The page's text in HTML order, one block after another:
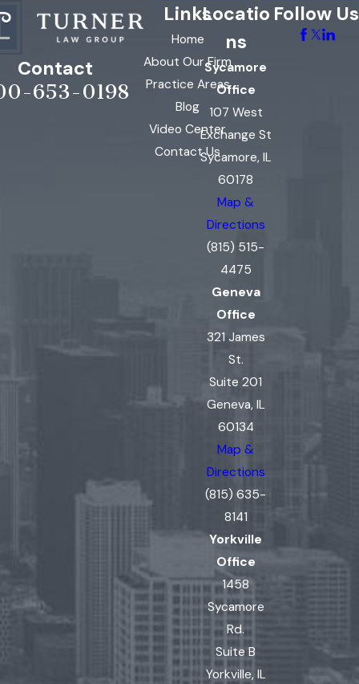
Contact
653-0198
Links
Home
About Our Firm
Practice Areas
Blog
Video Center
Contact Us
Locatio
ns
Sycamore
Office
107 West
Exchange St
Sycamore, IL
60178
Map &
Directions
(815) 515-
4475
Geneva
Office
321 James
St.
Suite 201
Geneva, IL
60134
Map &
Directions
(815) 635-
8141
Yorkville
Office
1458
Sycamore
Rd.
Suite B
Yorkville, IL
Follow Us